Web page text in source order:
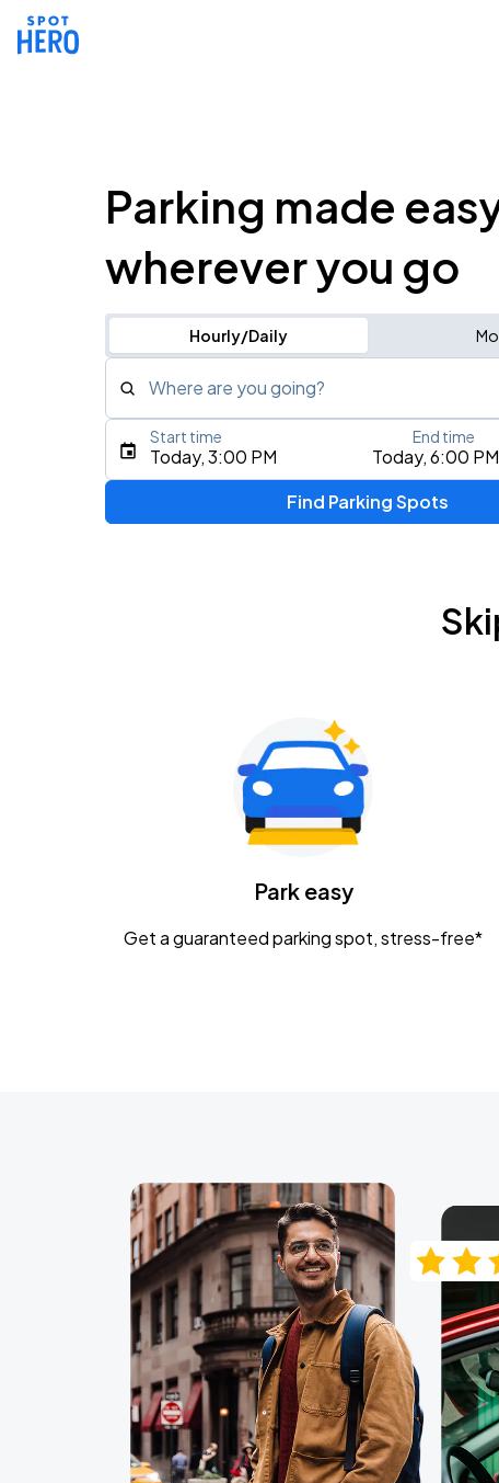
Parking made
wherever you go
Hourly/Daily
Where are you going?
Type an address, place, city, airport, or event
Gavin Adcock w/ Corey Kent
KEMBA Live!
Caamp
Today, 3:00 PM Today, 6:00 PM
Start time End time
Find Parking Spots
Park easy
Get a guaranteed parking spot, stress-free*